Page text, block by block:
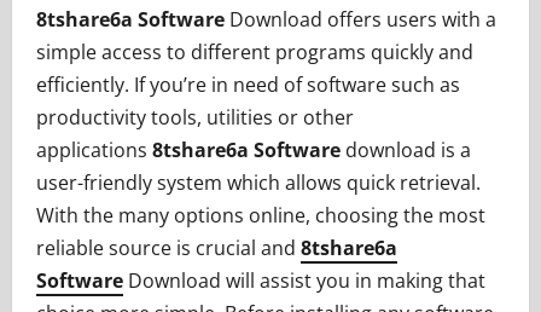
8tshare6a Software Download offers users with a
simple access to different programs quickly and
efficiently. If you’re in need of software such as
productivity tools, utilities or other
applications 8tshare6a Software download is a
user-friendly system which allows quick retrieval.
With the many options online, choosing the most
reliable source is crucial and 8tshare6a
Software Download will assist you in making that